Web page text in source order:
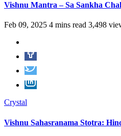
Vishnu Mantra – Sa Sankha
Feb 09, 2025 4 mins read 3,498
Crystal
Vishnu Sahasranama Stotra: